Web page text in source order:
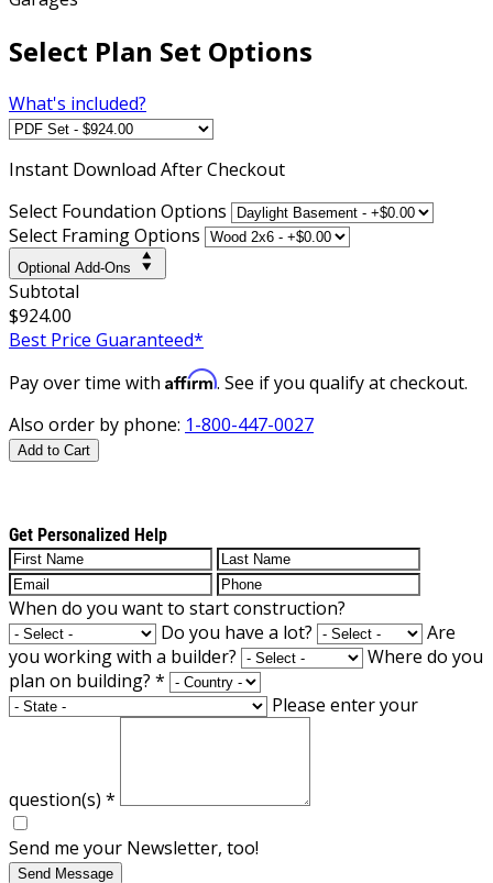
Select Plan Set Options
What's included?
Instant Download After Checkout
Select Foundation Options
Select Framing Options
Optional Add-Ons
Subtotal
$924.00
Best Price Guaranteed*
Pay over time with Affirm. See if you qualify at checkout.
Also order by phone: 1-800-447-0027
Add to Cart
Get Personalized Help
When do you want to start construction?
Do you have a lot?
Are
you working with a builder?
Where do you
plan on building? *
Please enter your
question(s) *
Send me your Newsletter, too!
Send Message